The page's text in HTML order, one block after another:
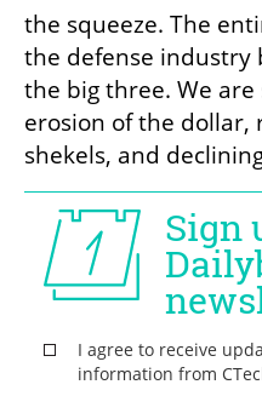
the squeeze. The
the defense industry
the big three. We
erosion of the dollar,
shekels, and